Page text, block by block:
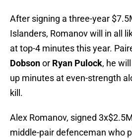
After signing a three-year
Islanders, Romanov will in all
at top-4 minutes this year.
Dobsonor Ryan Pulock, he
up minutes at even-strength
kill.
Alex Romanov, signed
middle-pair defenceman who